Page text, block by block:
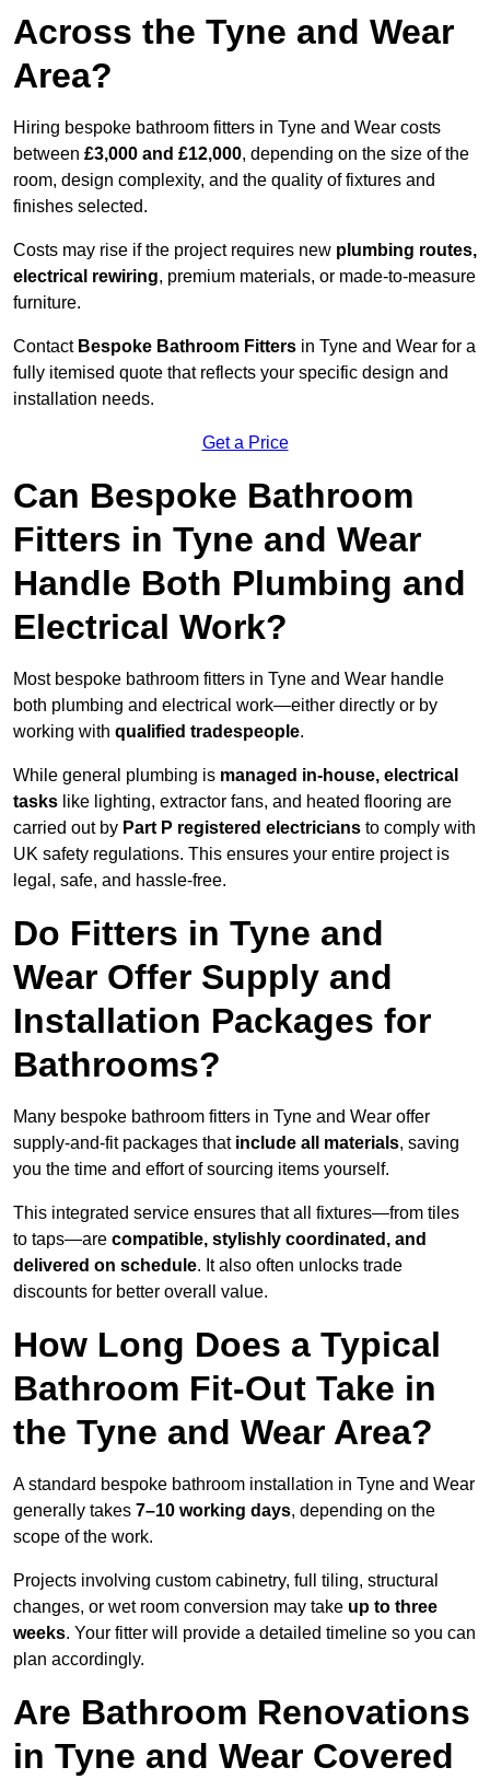
Across the Tyne and Wear
Area?
Hiring bespoke bathroom fitters in Tyne and Wear costs
between £3,000 and £12,000, depending on the size of the
room, design complexity, and the quality of fixtures and
finishes selected.
Costs may rise if the project requires new plumbing routes,
electrical rewiring, premium materials, or made-to-measure
furniture.
Contact Bespoke Bathroom Fitters in Tyne and Wear for a
fully itemised quote that reflects your specific design and
installation needs.
Get a Price
Can Bespoke Bathroom
Fitters in Tyne and Wear
Handle Both Plumbing and
Electrical Work?
Most bespoke bathroom fitters in Tyne and Wear handle
both plumbing and electrical work—either directly or by
working with qualified tradespeople.
While general plumbing is managed in-house, electrical
tasks like lighting, extractor fans, and heated flooring are
carried out by Part P registered electricians to comply with
UK safety regulations. This ensures your entire project is
legal, safe, and hassle-free.
Do Fitters in Tyne and
Wear Offer Supply and
Installation Packages for
Bathrooms?
Many bespoke bathroom fitters in Tyne and Wear offer
supply-and-fit packages that include all materials, saving
you the time and effort of sourcing items yourself.
This integrated service ensures that all fixtures—from tiles
to taps—are compatible, stylishly coordinated, and
delivered on schedule. It also often unlocks trade
discounts for better overall value.
How Long Does a Typical
Bathroom Fit-Out Take in
the Tyne and Wear Area?
A standard bespoke bathroom installation in Tyne and Wear
generally takes 7–10 working days, depending on the
scope of the work.
Projects involving custom cabinetry, full tiling, structural
changes, or wet room conversion may take up to three
weeks. Your fitter will provide a detailed timeline so you can
plan accordingly.
Are Bathroom Renovations
in Tyne and Wear Covered